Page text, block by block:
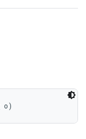
o)